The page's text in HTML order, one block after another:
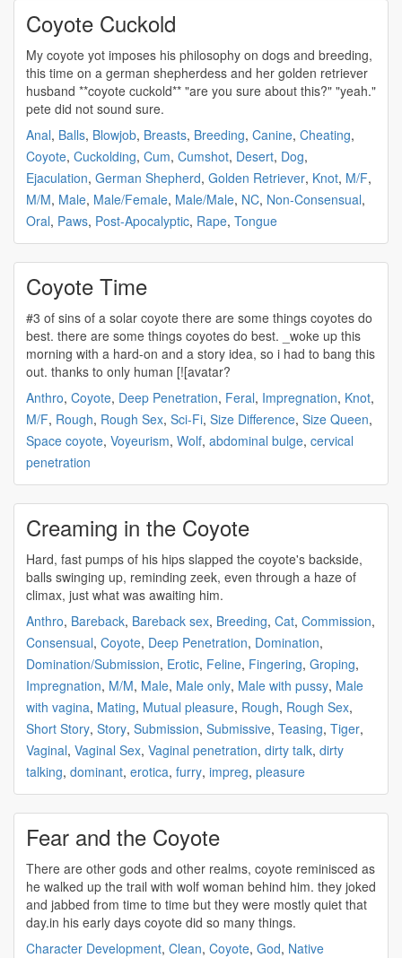
Coyote Cuckold
My coyote yot imposes his philosophy on dogs and breeding,
this time on a german shepherdess and her golden retriever
husband **coyote cuckold** "are you sure about this?" "yeah."
pete did not sound sure.
Anal, Balls, Blowjob, Breasts, Breeding, Canine, Cheating,
Coyote, Cuckolding, Cum, Cumshot, Desert, Dog,
Ejaculation, German Shepherd, Golden Retriever, Knot, M/F,
M/M, Male, Male/Female, Male/Male, NC, Non-Consensual,
Oral, Paws, Post-Apocalyptic, Rape, Tongue
Coyote Time
#3 of sins of a solar coyote there are some things coyotes do
best. there are some things coyotes do best. _woke up this
morning with a hard-on and a story idea, so i had to bang this
out. thanks to only human [![avatar?
Anthro, Coyote, Deep Penetration, Feral, Impregnation, Knot,
M/F, Rough, Rough Sex, Sci-Fi, Size Difference, Size Queen,
Space coyote, Voyeurism, Wolf, abdominal bulge, cervical
penetration
Creaming in the Coyote
Hard, fast pumps of his hips slapped the coyote's backside,
balls swinging up, reminding zeek, even through a haze of
climax, just what was awaiting him.
Anthro, Bareback, Bareback sex, Breeding, Cat, Commission,
Consensual, Coyote, Deep Penetration, Domination,
Domination/Submission, Erotic, Feline, Fingering, Groping,
Impregnation, M/M, Male, Male only, Male with pussy, Male
with vagina, Mating, Mutual pleasure, Rough, Rough Sex,
Short Story, Story, Submission, Submissive, Teasing, Tiger,
Vaginal, Vaginal Sex, Vaginal penetration, dirty talk, dirty
talking, dominant, erotica, furry, impreg, pleasure
Fear and the Coyote
There are other gods and other realms, coyote reminisced as
he walked up the trail with wolf woman behind him. they joked
and jabbed from time to time but they were mostly quiet that
day.in his early days coyote did so many things.
Character Development, Clean, Coyote, God, Native